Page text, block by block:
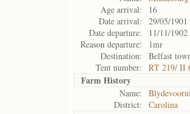
Age arrival:
16
Date arrival:
29/05/1901
Date departure:
11/11/1902
Reason departure:
1mr
Destination:
Belfast
Tent number:
RT 219/ II
Farm History
Name:
District:
Carolina